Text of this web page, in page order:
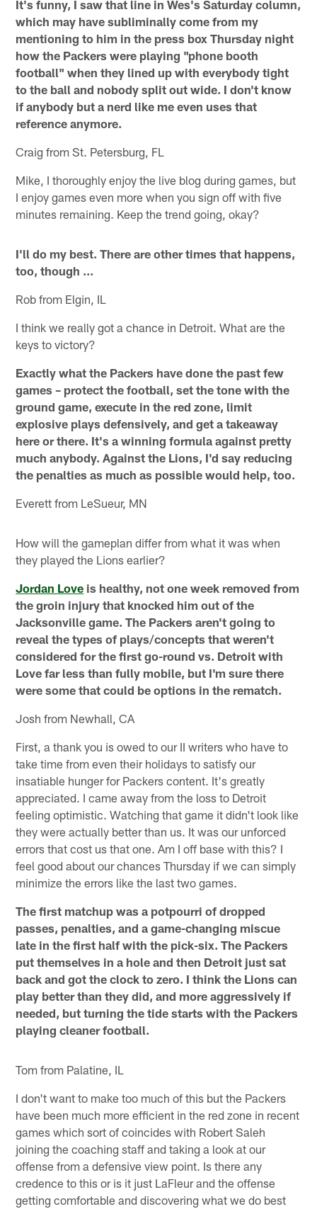
It's funny, I saw that line in Wes's Saturday column,
which may have subliminally come from my
mentioning to him in the press box Thursday night
how the Packers were playing "phone booth
football" when they lined up with everybody tight
to the ball and nobody split out wide. I don't know
if anybody but a nerd like me even uses that
reference anymore.
Craig from St. Petersburg, FL
Mike, I thoroughly enjoy the live blog during games, but
I enjoy games even more when you sign off with five
minutes remaining. Keep the trend going, okay?
I'll do my best. There are other times that happens,
too, though …
Rob from Elgin, IL
I think we really got a chance in Detroit. What are the
keys to victory?
Exactly what the Packers have done the past few
games – protect the football, set the tone with the
ground game, execute in the red zone, limit
explosive plays defensively, and get a takeaway
here or there. It's a winning formula against pretty
much anybody. Against the Lions, I'd say reducing
the penalties as much as possible would help, too.
Everett from LeSueur, MN
How will the gameplan differ from what it was when
they played the Lions earlier?
Jordan Love is healthy, not one week removed from
the groin injury that knocked him out of the
Jacksonville game. The Packers aren't going to
reveal the types of plays/concepts that weren't
considered for the first go-round vs. Detroit with
Love far less than fully mobile, but I'm sure there
were some that could be options in the rematch.
Josh from Newhall, CA
First, a thank you is owed to our II writers who have to
take time from even their holidays to satisfy our
insatiable hunger for Packers content. It's greatly
appreciated. I came away from the loss to Detroit
feeling optimistic. Watching that game it didn't look like
they were actually better than us. It was our unforced
errors that cost us that one. Am I off base with this? I
feel good about our chances Thursday if we can simply
minimize the errors like the last two games.
The first matchup was a potpourri of dropped
passes, penalties, and a game-changing miscue
late in the first half with the pick-six. The Packers
put themselves in a hole and then Detroit just sat
back and got the clock to zero. I think the Lions can
play better than they did, and more aggressively if
needed, but turning the tide starts with the Packers
playing cleaner football.
Tom from Palatine, IL
I don't want to make too much of this but the Packers
have been much more efficient in the red zone in recent
games which sort of coincides with Robert Saleh
joining the coaching staff and taking a look at our
offense from a defensive view point. Is there any
credence to this or is it just LaFleur and the offense
getting comfortable and discovering what we do best